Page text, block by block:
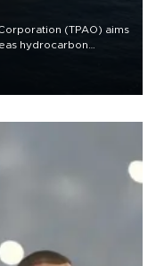
(TPAO) aims
hydrocarbon